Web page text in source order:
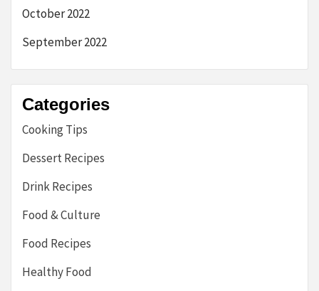
October 2022
September 2022
Categories
Cooking Tips
Dessert Recipes
Drink Recipes
Food & Culture
Food Recipes
Healthy Food